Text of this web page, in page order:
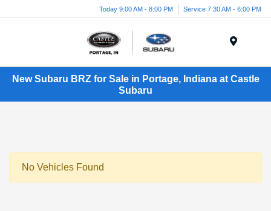
Today 9:00 AM - 8:00 PM Service 7:30 AM - 6:00 PM
New Subaru BRZ for Sale in Portage, Indiana at Castle
Subaru
No Vehicles Found